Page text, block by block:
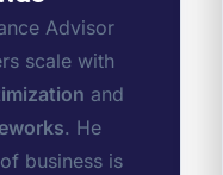
Advisor
scale with
and
. He
business is